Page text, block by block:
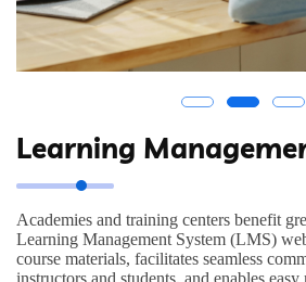
Learning
Academies and training centers benefit
Learning Management System (LMS)
course materials, facilitates seamless
instructors and students, and enables